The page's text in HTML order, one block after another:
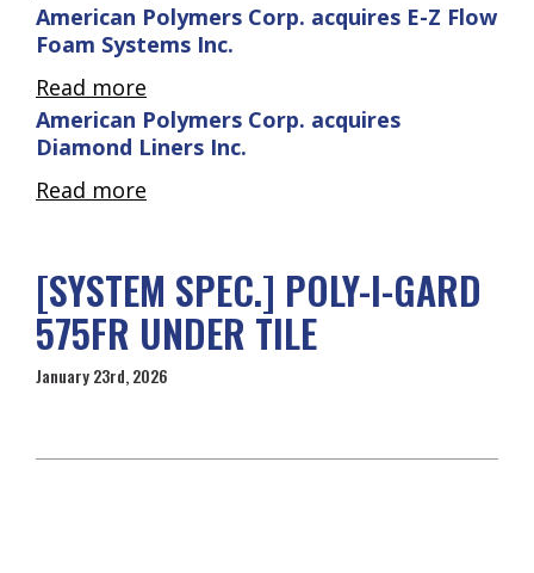
American Polymers Corp. acquires E-Z Flow
Foam Systems Inc.
Read more
American Polymers Corp. acquires
Diamond Liners Inc.
Read more
[SYSTEM SPEC.] POLY-I-GARD
575FR UNDER TILE
January 23rd, 2026